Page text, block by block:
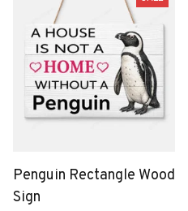
Penguin Rectangle Wood
Sign